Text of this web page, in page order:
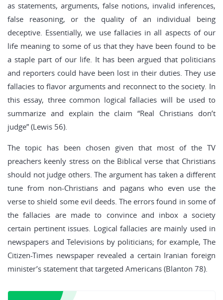
as statements, arguments, false notions, invalid inferences,
false reasoning, or the quality of an individual being
deceptive. Essentially, we use fallacies in all aspects of our
life meaning to some of us that they have been found to be
a staple part of our life. It has been argued that politicians
and reporters could have been lost in their duties. They use
fallacies to flavor arguments and reconnect to the society. In
this essay, three common logical fallacies will be used to
summarize and explain the claim “Real Christians don’t
judge” (Lewis 56).
The topic has been chosen given that most of the TV
preachers keenly stress on the Biblical verse that Christians
should not judge others. The argument has taken a different
tune from non-Christians and pagans who even use the
verse to shield some evil deeds. The errors found in some of
the fallacies are made to convince and inbox a society
certain pertinent issues. Logical fallacies are mainly used in
newspapers and Televisions by politicians; for example, The
Citizen-Times newspaper revealed a certain Iranian foreign
minister’s statement that targeted Americans (Blanton 78).